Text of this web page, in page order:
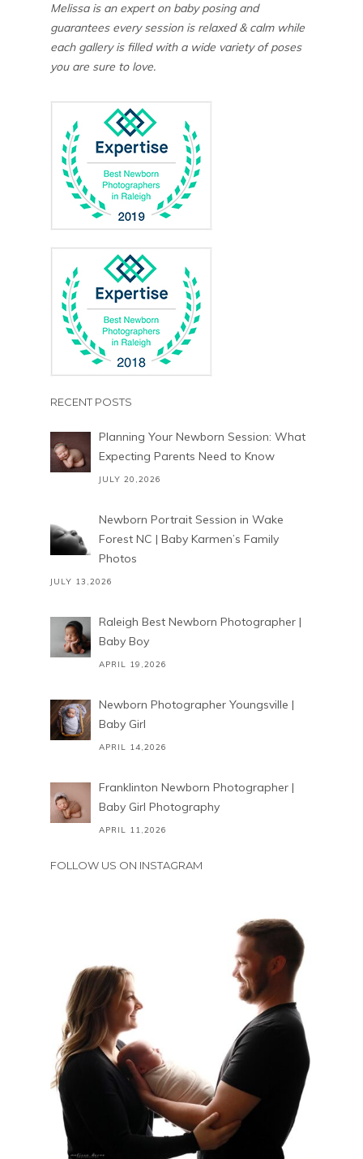
Melissa is an expert on baby posing and
guarantees every session is relaxed & calm while
each gallery is filled with a wide variety of poses
you are sure to love.
RECENT POSTS
Planning Your Newborn Session: What
Expecting Parents Need to Know
JULY 20,2026
Newborn Portrait Session in Wake
Forest NC | Baby Karmen’s Family
Photos
JULY 13,2026
Raleigh Best Newborn Photographer |
Baby Boy
APRIL 19,2026
Newborn Photographer Youngsville |
Baby Girl
APRIL 14,2026
Franklinton Newborn Photographer |
Baby Girl Photography
APRIL 11,2026
FOLLOW US ON INSTAGRAM